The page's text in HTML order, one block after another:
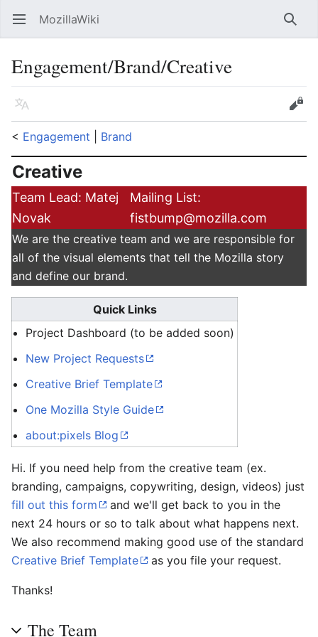
Open main menu MozillaWiki
Engagement/Brand/Creative
Language
Edit
< Engagement Brand
Creative
Team Lead: Matej
Novak
Mailing List:
fistbump@mozilla.com
We are the creative team and we are responsible for
all of the visual elements that tell the Mozilla story
and define our brand.
Quick Links
Project Dashboard (to be added soon)
New Project Requests
Creative Brief Template
One Mozilla Style Guide
about:pixels Blog
Hi. If you need help from the creative team (ex.
branding, campaigns, copywriting, design, videos) just
fill out this form
and we'll get back to you in the
next 24 hours or so to talk about what happens next.
We also recommend making good use of the standard
Creative Brief Template
as you file your request.
Thanks!
The Team